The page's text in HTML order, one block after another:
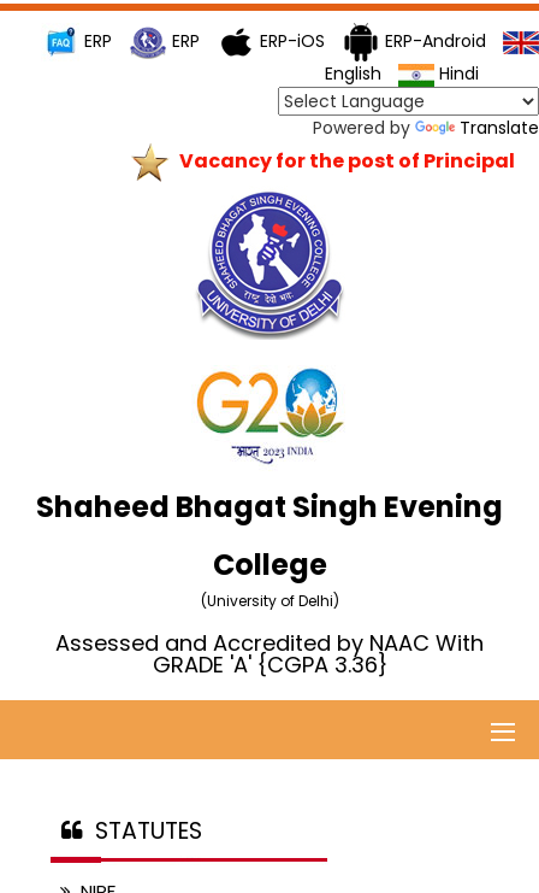
ERP ERP ERP-iOS
ERP-Android
English
Hindi
Powered by Translate
Vacancy for the post of Principal
Shaheed Bhagat Singh Evening
College
(University of Delhi)
Assessed and Accredited by NAAC With
GRADE 'A' {CGPA 3.36}
STATUTES